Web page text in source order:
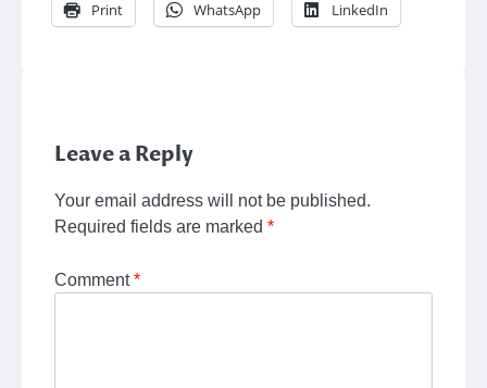
Print WhatsApp LinkedIn
Leave a Reply
Your email address will not be published.
Required fields are marked *
Comment*